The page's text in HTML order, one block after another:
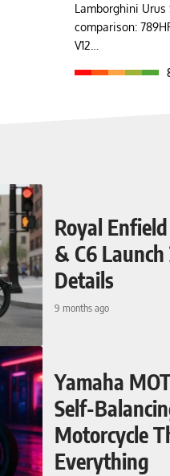
Lamborghini Urus
comparison:
V12…
Royal
& C6
Details
9 months ago
Yamaha
Self-
Motorcycle
Everything